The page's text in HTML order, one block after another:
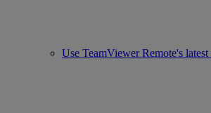
Use TeamViewer Remote's latest